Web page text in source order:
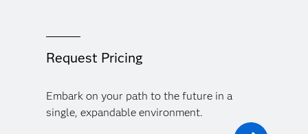
Request Pricing
Embark on your path to the future in a
single, expandable environment.